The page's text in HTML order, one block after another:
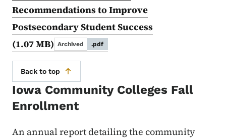
Recommendations to Improve
Postsecondary Student Success
(1.07 MB) Archived .pdf
Back to top
Iowa Community Colleges Fall
Enrollment
An annual report detailing the community